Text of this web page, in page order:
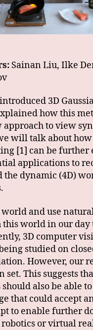
Sainan Liu, Ilke
3D
how this
approach to view
will talk about how
[1] can be further
applications to
the dynamic (4D)
and use
world in our day
3D computer
studied on
However, our
This suggests
also be able
that could accept
to enable further
or virtual